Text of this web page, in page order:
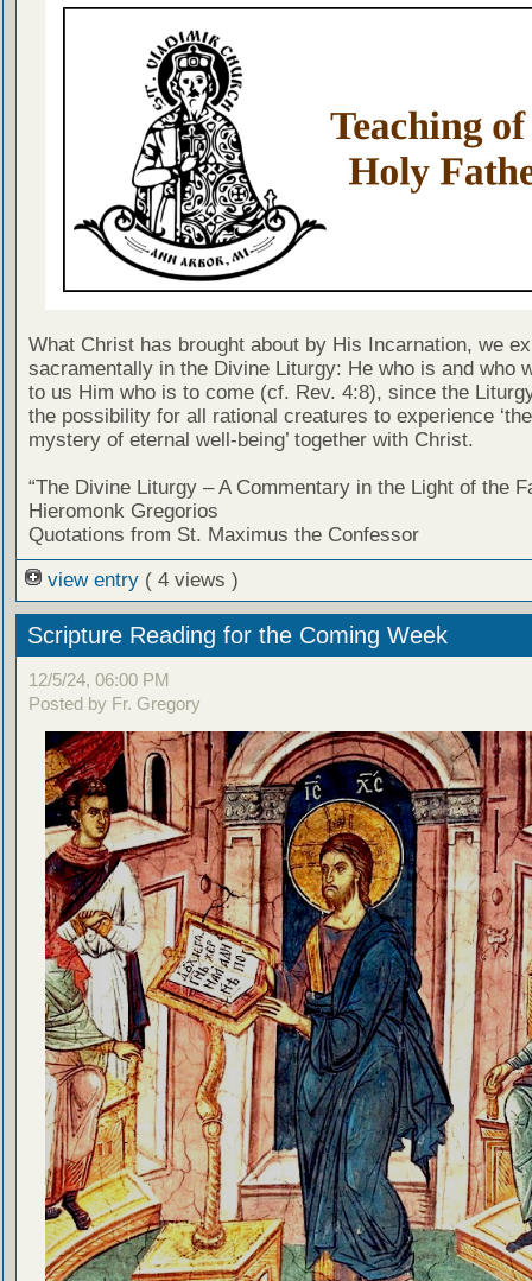
What Christ has brought about by His Incarnation, we
sacramentally in the Divine Liturgy: He who is and who
to us Him who is to come (cf. Rev. 4:8), since the
the possibility for all rational creatures to experience
mystery of eternal well-being’ together with Christ.
“The Divine Liturgy – A Commentary in the Light of the
Hieromonk Gregorios
Quotations from St. Maximus the Confessor
view entry ( 4 views )
Scripture Reading for the Coming Week
12/5/24, 06:00 PM
Posted by Fr. Gregory